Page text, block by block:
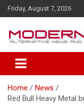
k
Friday, August 7, 2026
Home
News
Red Bull Heavy Metal